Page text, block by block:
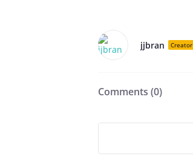
jjbran Creator
Comments (0)